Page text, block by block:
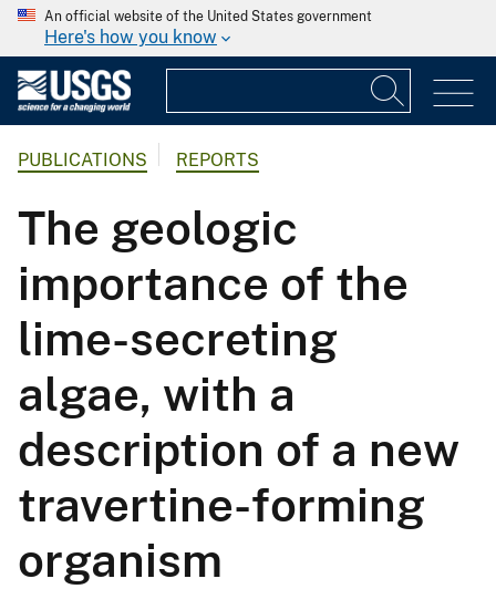
An official website of the United States government
Here's how you know
PUBLICATIONS REPORTS
The geologic
importance of the
lime-secreting
algae, with a
description of a new
travertine-forming
organism